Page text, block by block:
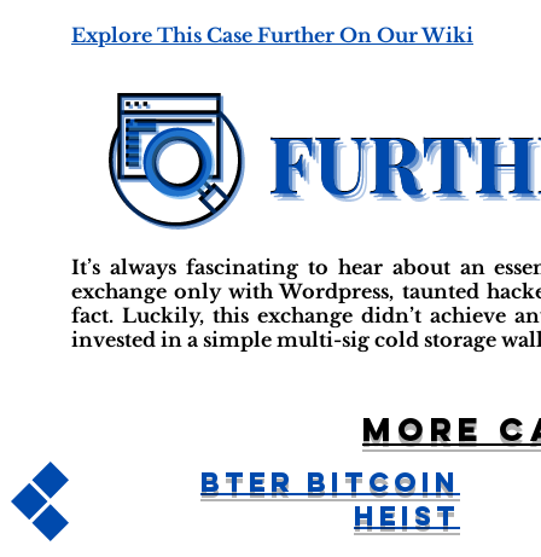
Explore This Case Further On Our Wiki
It’s always fascinating to hear about an
exchange only with Wordpress, taunted
fact. Luckily, this exchange didn’t achieve
invested in a simple multi-sig cold storage
More
BTER Bitcoin
Heist